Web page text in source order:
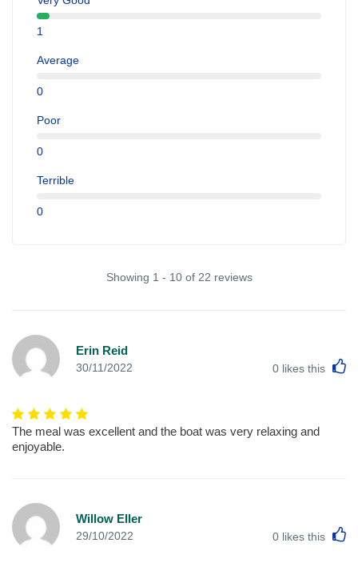
1
Average
0
Poor
0
Terrible
0
Showing 1 - 10 of 22 reviews
Erin Reid
30/11/2022 0 likes this
The meal was excellent and the boat was very relaxing and
enjoyable.
Willow Eller
29/10/2022 0 likes this